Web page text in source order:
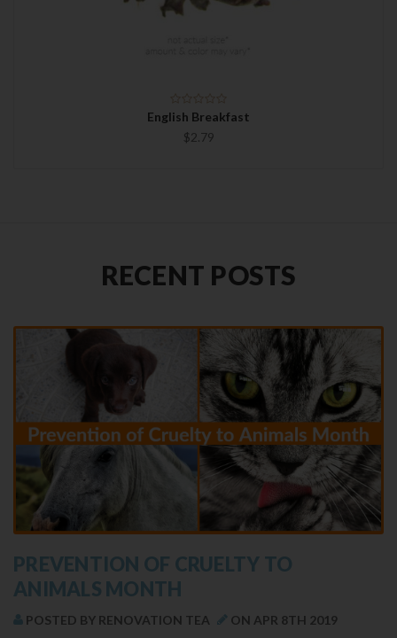
English Breakfast
$2.79
RECENT POSTS
​PREVENTION OF CRUELTY TO
ANIMALS MONTH
POSTED BY RENOVATION TEA ON APR 8TH 2019